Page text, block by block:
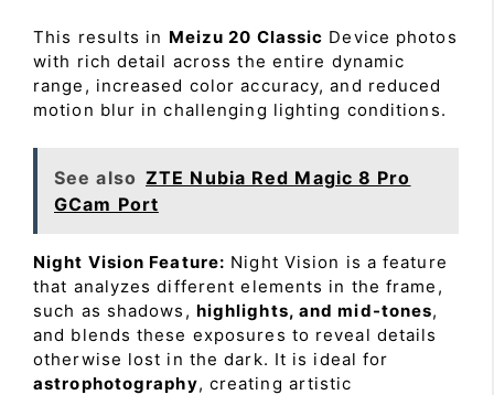
This results in Meizu 20 Classic Device photos
with rich detail across the entire dynamic
range, increased color accuracy, and reduced
motion blur in challenging lighting conditions.
See also ZTE Nubia Red Magic 8 Pro
GCam Port
Night Vision Feature: Night Vision is a feature
that analyzes different elements in the frame,
such as shadows, highlights, and mid-tones,
and blends these exposures to reveal details
otherwise lost in the dark. It is ideal for
astrophotography, creating artistic